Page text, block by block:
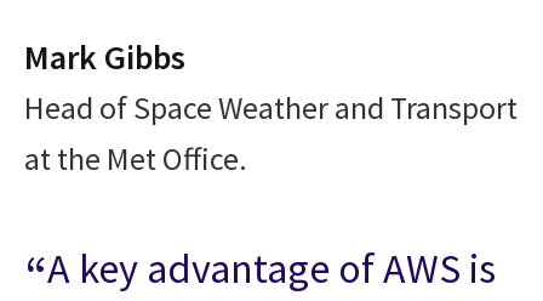
Mark Gibbs
Head of Space Weather and Transport
at the Met Office.
A key advantage of AWS is